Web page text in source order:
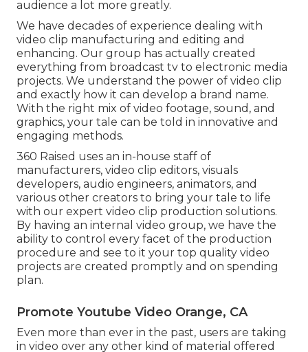
audience a lot more greatly.
We have decades of experience dealing with
video clip manufacturing and editing and
enhancing. Our group has actually created
everything from broadcast tv to electronic media
projects. We understand the power of video clip
and exactly how it can develop a brand name.
With the right mix of video footage, sound, and
graphics, your tale can be told in innovative and
engaging methods.
360 Raised uses an in-house staff of
manufacturers, video clip editors, visuals
developers, audio engineers, animators, and
various other creators to bring your tale to life
with our expert video clip production solutions.
By having an internal video group, we have the
ability to control every facet of the production
procedure and see to it your top quality video
projects are created promptly and on spending
plan.
Promote Youtube Video Orange, CA
Even more than ever in the past, users are taking
in video over any other kind of material offered